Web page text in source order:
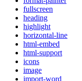
fullscreen
heading
highlight
horizontal-line
html-embed
html-support
icons
image
import-word